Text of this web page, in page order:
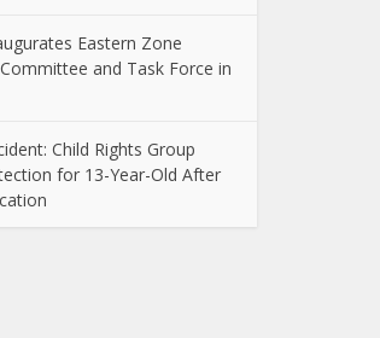
Eastern Zone
and Task Force in
Child Rights Group
for 13-Year-Old After